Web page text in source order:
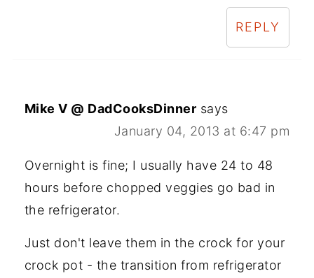
REPLY
Mike V @ DadCooksDinner says
January 04, 2013 at 6:47 pm
Overnight is fine; I usually have 24 to 48
hours before chopped veggies go bad in
the refrigerator.
Just don't leave them in the crock for your
crock pot - the transition from refrigerator